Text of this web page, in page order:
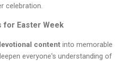
celebration.
for Easter Week
content into memorable
everyone's understanding of